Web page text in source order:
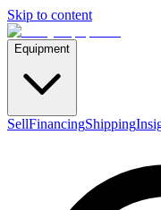
Skip to content
Equipment
SellFinancingShipping